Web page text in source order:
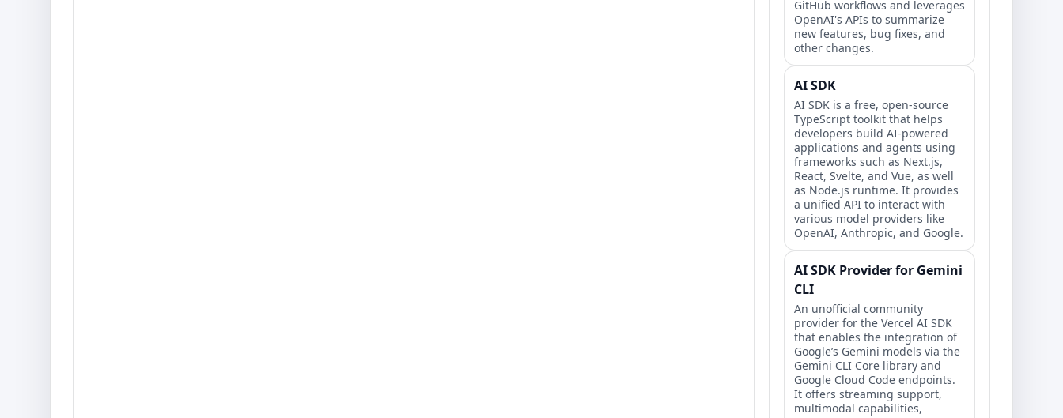
GitHub workflows and leverages
OpenAI's APIs to summarize
new features, bug fixes, and
other changes.
AI SDK
AI SDK is a free, open-source
TypeScript toolkit that helps
developers build AI-powered
applications and agents using
frameworks such as Next.js,
React, Svelte, and Vue, as well
as Node.js runtime. It provides
a unified API to interact with
various model providers like
OpenAI, Anthropic, and Google.
AI SDK Provider for Gemini
CLI
An unofficial community
provider for the Vercel AI SDK
that enables the integration of
Google’s Gemini models via the
Gemini CLI Core library and
Google Cloud Code endpoints.
It offers streaming support,
multimodal capabilities,